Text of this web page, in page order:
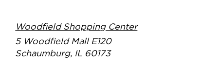
Woodfield Shopping Center
5 Woodfield Mall E120
Schaumburg, IL 60173